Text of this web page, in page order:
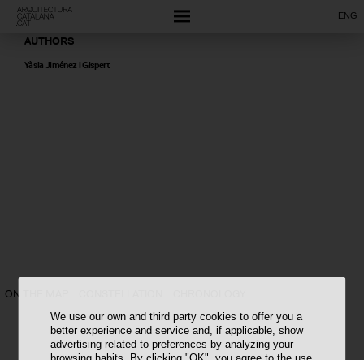
We use our own and third party cookies to offer you a
better experience and service and, if applicable, show
advertising related to preferences by analyzing your
ENG
AUTHORS
Yàsia Jiménez i Gispert
ON THE MAP